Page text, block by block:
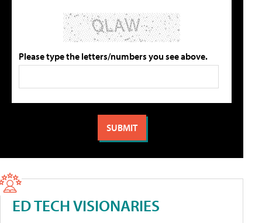
Please type the letters/numbers you see above.
ED TECH VISIONARIES